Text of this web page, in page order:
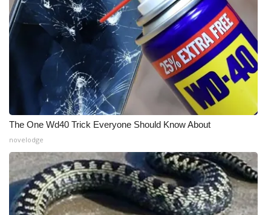
What’s On
Ion Plus
ABOUT US
FCC Applications
Contact Us
Employment
The One Wd40 Trick Everyone Should Know About
novelodge